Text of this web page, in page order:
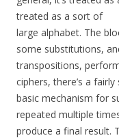
treated as a sort of
large alphabet. The
some substitutions,
transpositions,
ciphers, there’s a fairly
basic mechanism for
repeated multiple
produce a final result.